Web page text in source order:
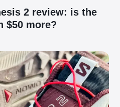
2 review: is the
$50 more?